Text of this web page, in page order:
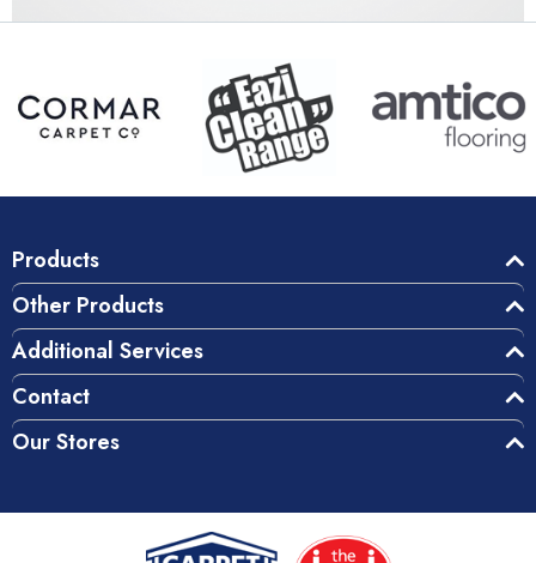
Products
Other Products
Additional Services
Contact
Our Stores